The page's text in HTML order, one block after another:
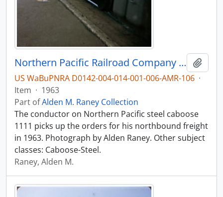
Northern Pacific Railroad Company caboose 1111 at Vancouver, Washington in 1963.
US WaBuPNRA D0142-004-014-001-006-AMR-106 ·
Item · 1963
Part ofAlden M. Raney Collection
The conductor on Northern Pacific steel caboose
1111 picks up the orders for his northbound freight
in 1963. Photograph by Alden Raney. Other subject
classes: Caboose-Steel.
Raney, Alden M.